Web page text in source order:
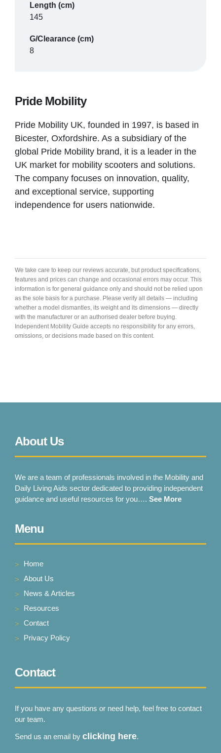
SHIRE MOBILITY
Bicester
SHIRE MOBILITY
Duston
VIEW PRODUCT & PRICE
SHIRE MOBILITY
Shropshire Mobility Solutions
Oswestry
Length (cm)
145
G/Clearance (cm)
8
Pride Mobility
Pride Mobility UK, founded in 1997, is based in
Bicester, Oxfordshire. As a subsidiary of the
global Pride Mobility brand, it is a leader in the
UK market for mobility scooters and solutions.
The company focuses on innovation, quality,
and exceptional service, supporting
independence for users nationwide.
We take care to keep our reviews accurate, but product specifications,
features and prices can change and occasional errors may occur. This
information is for general guidance only and should not be relied upon
as the sole basis for a purchase. Please verify all details — including
whether a model dismantles, its weight and its dimensions — directly
with the manufacturer or an authorised dealer before buying.
Independent Mobility Guide accepts no responsibility for any errors,
omissions, or decisions made based on this content.
About Us
We are a team of professionals involved in the Mobility and
Daily Living Aids sector dedicated to providing independent
guidance and useful resources for you…. See More
Menu
Home
About Us
News & Articles
Resources
Contact
Privacy Policy
Contact
If you have any questions or need help, feel free to contact
our team.
Send us an email by clicking here.